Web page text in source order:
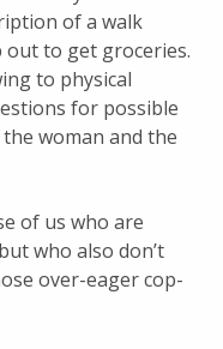
of a walk
to get groceries.
to physical
for possible
woman and the
of us who are
who also don’t
over-eager cop-